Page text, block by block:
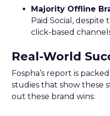
Majority Offline
Paid Social,
click-based
Real-World
Fospha’s report is
studies that show these
out these brand wins: